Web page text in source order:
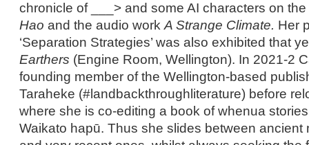
chronicle of ___> and some AI characters on
Hao and the audio work A Strange Climate. Her
‘Separation Strategies’ was also exhibited that
Earthers (Engine Room, Wellington). In 2021-2
founding member of the Wellington-based
Taraheke (#landbackthroughliterature) before
where she is co-editing a book of whenua
Waikato hapū. Thus she slides between ancient